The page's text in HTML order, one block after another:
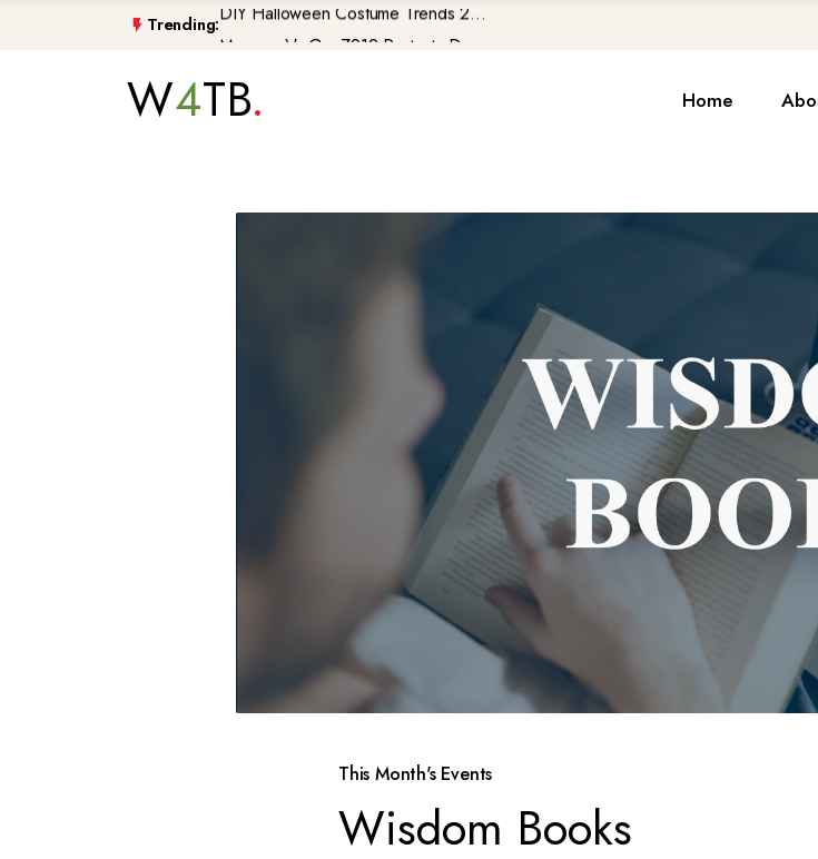
Trending:
Atlantic Storms, Extreme Heat ...
W4TB
This Month's Events
Wisdom Books